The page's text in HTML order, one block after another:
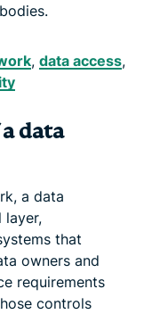
, data access,
data
a data
layer,
that
owners and
requirements
controls